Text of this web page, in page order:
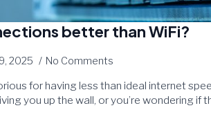
better than WiFi?
2025 No Comments
for having less than ideal internet
you up the wall, or you’re wondering if